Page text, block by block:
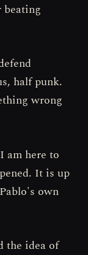
beating
half punk.
wrong
am here to
It is up
own
the idea of